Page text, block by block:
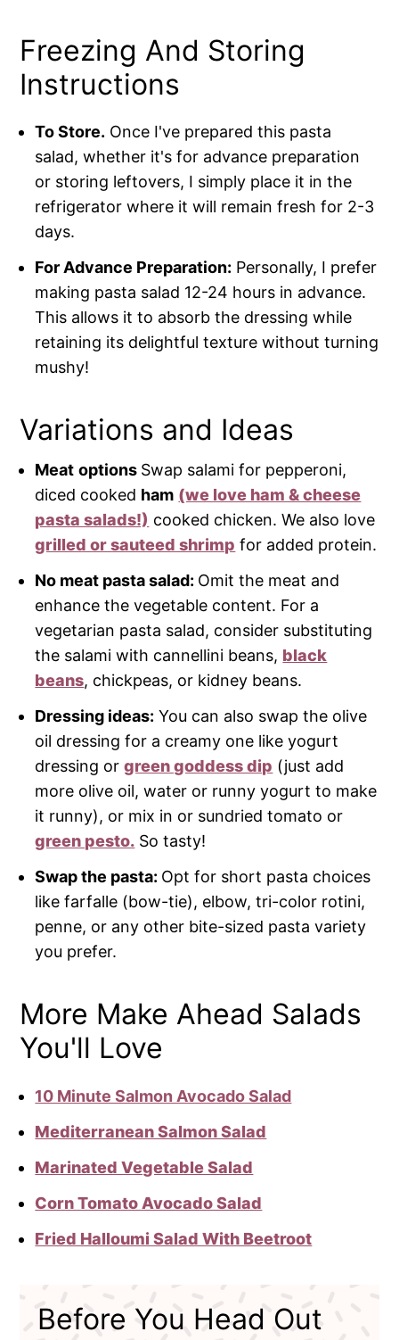
Freezing And Storing
Instructions
To Store. Once I've prepared this pasta
salad, whether it's for advance preparation
or storing leftovers, I simply place it in the
refrigerator where it will remain fresh for 2-3
days.
For Advance Preparation: Personally, I prefer
making pasta salad 12-24 hours in advance.
This allows it to absorb the dressing while
retaining its delightful texture without turning
mushy!
Variations and Ideas
Meat options Swap salami for pepperoni,
diced cooked ham (we love ham & cheese
pasta salads!) cooked chicken. We also love
grilled or sauteed shrimp for added protein.
No meat pasta salad: Omit the meat and
enhance the vegetable content. For a
vegetarian pasta salad, consider substituting
the salami with cannellini beans, black
beans, chickpeas, or kidney beans.
Dressing ideas: You can also swap the olive
oil dressing for a creamy one like yogurt
dressing orgreen goddess dip (just add
more olive oil, water or runny yogurt to make
it runny), or mix in or sundried tomato or
green pesto. So tasty!
Swap the pasta: Opt for short pasta choices
like farfalle (bow-tie), elbow, tri-color rotini,
penne, or any other bite-sized pasta variety
you prefer.
More Make Ahead Salads
You'll Love
10 Minute Salmon Avocado Salad
Mediterranean Salmon Salad
Marinated Vegetable Salad
Corn Tomato Avocado Salad
Fried Halloumi Salad With Beetroot
Before You Head Out